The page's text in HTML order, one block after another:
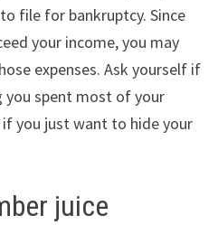
file for bankruptcy. Since
your income, you may
expenses. Ask yourself if
you spent most of your
you just want to hide your
juice